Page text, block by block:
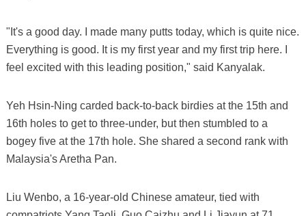
"It's a good day. I made many putts today, which is quite nice.
Everything is good. It is my first year and my first trip here. I
feel excited with this leading position," said Kanyalak.
Yeh Hsin-Ning carded back-to-back birdies at the 15th and
16th holes to get to three-under, but then stumbled to a
bogey five at the 17th hole. She shared a second rank with
Malaysia's Aretha Pan.
Liu Wenbo, a 16-year-old Chinese amateur, tied with